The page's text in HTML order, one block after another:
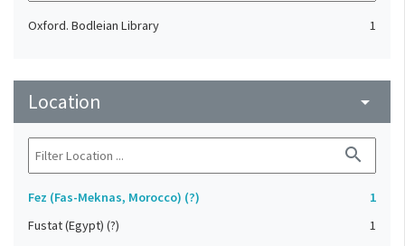
Oxford. Bodleian Library 1
Location arrow_drop_down
search
Fez (Fas-Meknas, Morocco) (?)
1
Fustat (Egypt) (?)
1